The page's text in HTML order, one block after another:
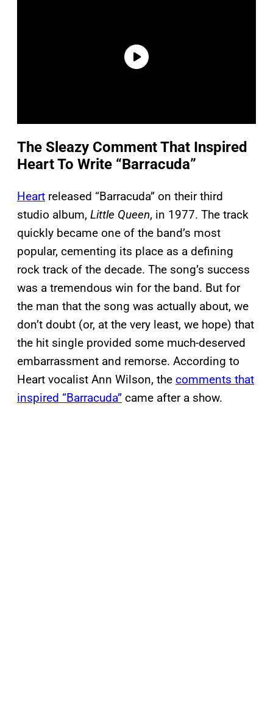
The Sleazy Comment That Inspired
Heart To Write “Barracuda”
Heart released “Barracuda” on their third
studio album, Little Queen, in 1977. The track
quickly became one of the band’s most
popular, cementing its place as a defining
rock track of the decade. The song’s success
was a tremendous win for the band. But for
the man that the song was actually about, we
don’t doubt (or, at the very least, we hope) that
the hit single provided some much-deserved
embarrassment and remorse. According to
Heart vocalist Ann Wilson, the comments that
inspired “Barracuda” came after a show.